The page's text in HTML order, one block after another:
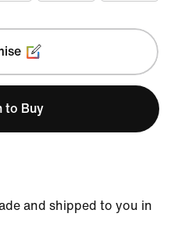
to Buy
and shipped to you in